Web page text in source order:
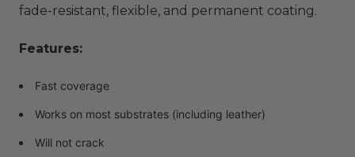
fade-resistant, flexible, and permanent coating.
Features:
Fast coverage
Works on most substrates (including leather)
Will not crack